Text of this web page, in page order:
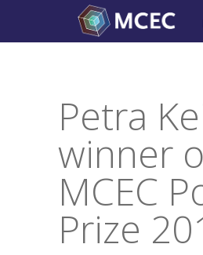
content
Petra
winner
MCEC
Prize